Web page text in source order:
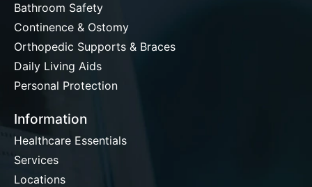
Bathroom Safety
Continence & Ostomy
Orthopedic Supports & Braces
Daily Living Aids
Personal Protection
Information
Healthcare Essentials
Services
Locations